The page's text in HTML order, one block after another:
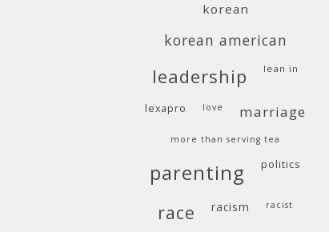
korean
korean american
leadership lean in
lexapro love marriage
more than serving tea
parenting politics
race racism racist